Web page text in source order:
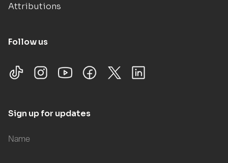
Attributions
Follow us
Sign up for updates